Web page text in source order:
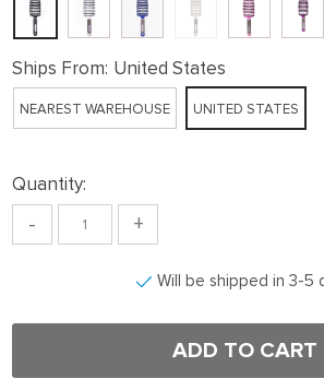
Ships From: United States
NEAREST WAREHOUSE UNITED STATES
Quantity:
- +
Will be shipped in 3-5
ADD TO CART